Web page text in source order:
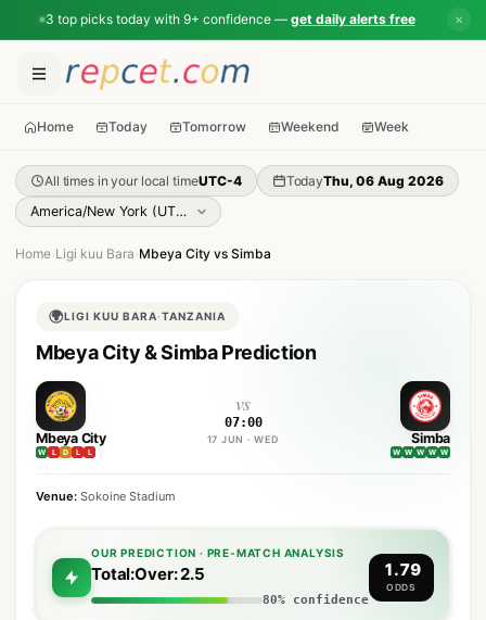
3 top picks today with 9+ confidence — get daily alerts free ✕
Home Today Tomorrow Weekend Week
All times in your local timeUTC-4 TodayThu, 06 Aug 2026
Home Ligi kuu Bara Mbeya City vs Simba
🌍LIGI KUU BARA·TANZANIA
Mbeya City & Simba Prediction
Mbeya City
W L D L L
vs
07:00
17 JUN · WED Simba
W W W W W
Venue: Sokoine Stadium
OUR PREDICTION · PRE-MATCH ANALYSIS
Total:Over: 2.5
80% confidence
1.79
ODDS